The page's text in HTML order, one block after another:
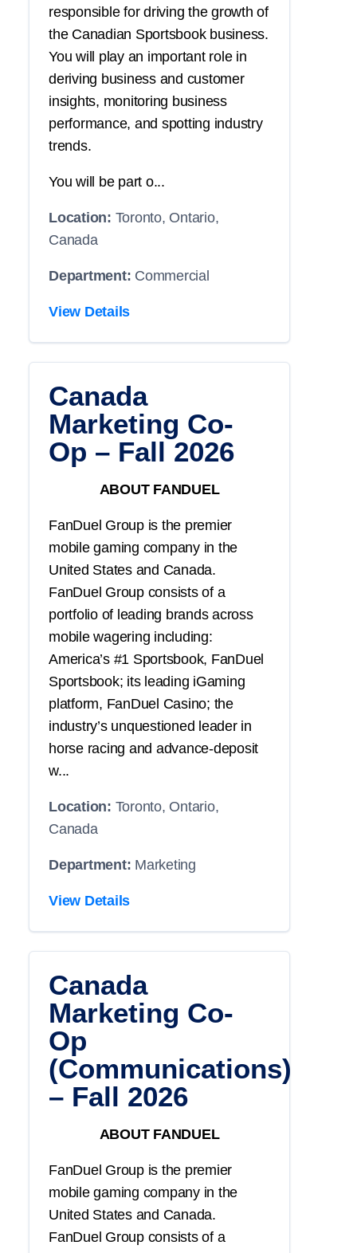
responsible for driving the growth of
the Canadian Sportsbook business.
You will play an important role in
deriving business and customer
insights, monitoring business
performance, and spotting industry
trends.
You will be part o...
Location: Toronto, Ontario,
Canada
Department: Commercial
View Details
Canada
Marketing Co-
Op – Fall 2026
ABOUT FANDUEL
FanDuel Group is the premier
mobile gaming company in the
United States and Canada.
FanDuel Group consists of a
portfolio of leading brands across
mobile wagering including:
America’s #1 Sportsbook, FanDuel
Sportsbook; its leading iGaming
platform, FanDuel Casino; the
industry’s unquestioned leader in
horse racing and advance-deposit
w...
Location: Toronto, Ontario,
Canada
Department: Marketing
View Details
Canada
Marketing Co-
Op
(Communications)
– Fall 2026
ABOUT FANDUEL
FanDuel Group is the premier
mobile gaming company in the
United States and Canada.
FanDuel Group consists of a